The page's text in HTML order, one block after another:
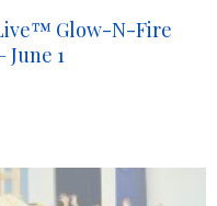
Glow-N-Fire
June 1